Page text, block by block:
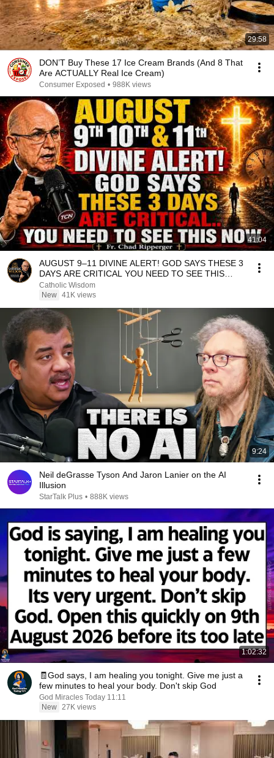
29:58
DON’T Buy These 17 Ice Cream Brands (And 8 That
Are ACTUALLY Real Ice Cream)
Consumer Exposed • 988K views
41:04
AUGUST 9–11 DIVINE ALERT! GOD SAYS THESE 3
DAYS ARE CRITICAL YOU NEED TO SEE THIS
NOW🔥Fr. Ripperger
Catholic Wisdom
New 41K views
9:24
Neil deGrasse Tyson And Jaron Lanier on the AI
Illusion
StarTalk Plus • 888K views
1:02:32
🧾God says, I am healing you tonight. Give me just a
few minutes to heal your body. Don't skip God
God Miracles Today 11:11
New 27K views